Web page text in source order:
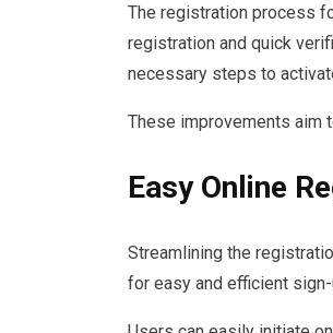
The registration process
registration and quick
necessary steps to
These improvements aim
Easy Online
Streamlining the
for easy and efficient